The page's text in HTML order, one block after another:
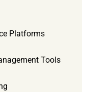
Platforms
Tools